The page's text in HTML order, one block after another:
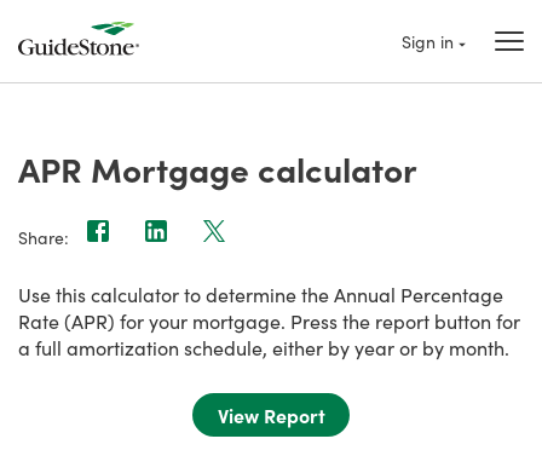
Sign in
APR Mortgage calculator
Share:
Use this calculator to determine the Annual Percentage
Rate (APR) for your mortgage. Press the report button for
a full amortization schedule, either by year or by month.